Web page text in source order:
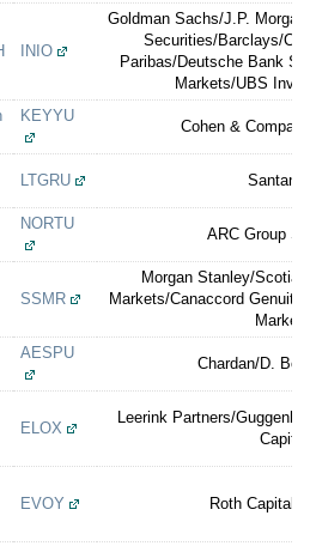
INIO
Goldman Sachs/J.P.
Securities/Barclays/
Paribas/Deutsche Bank
Markets/UBS
KEYYU
Cohen &
LTGRU
NORTU
ARC Group
SSMR
Morgan Stanley/
Markets/Canaccord
Markets
AESPU
Chardan/D.
ELOX
Leerink Partners/
Capital
EVOY Roth Capital